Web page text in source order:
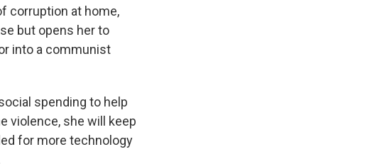
corruption at home,
but opens herto
into a communist
spending to help
violence, she will keep
for more technology